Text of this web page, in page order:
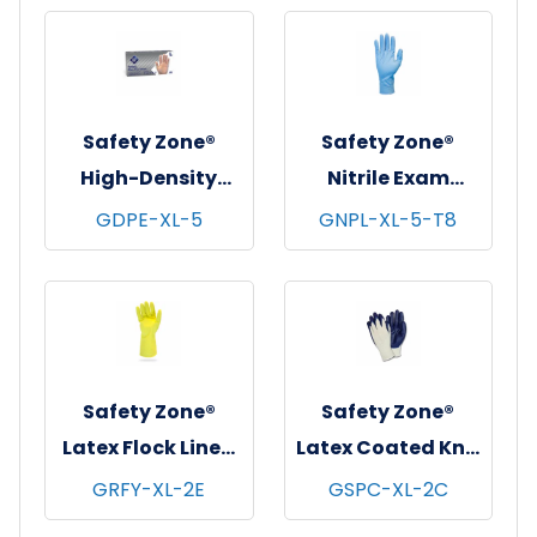
Gloves, Powder-
Free, 10x100,
Black, 12 pr/pk - 6
pks/cs - X-Large
Safety Zone®
High-Density
Polyethylene
Gloves, Powder-
Free, 20x500,
Clear, 1 mil - XL
GDPE-XL-5
Safety Zone®
Nitrile Exam
Gloves, Powder-
Free, 10x50, Blue, 8
mil - XL
GNPL-XL-5-T8
Safety Zone®
Latex Flock Lined
Gloves, 12", 12 mil,
Yellow, 12 pr/pk -
GRFY-XL-2E
Safety Zone®
Latex Coated Knit
Gloves,
Natural/Blue, 12
GSPC-XL-2C